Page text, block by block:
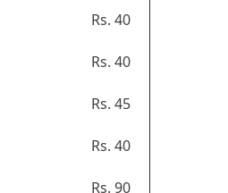
Rs. 40
Rs. 40
Rs. 45
Rs. 40
Rs. 90